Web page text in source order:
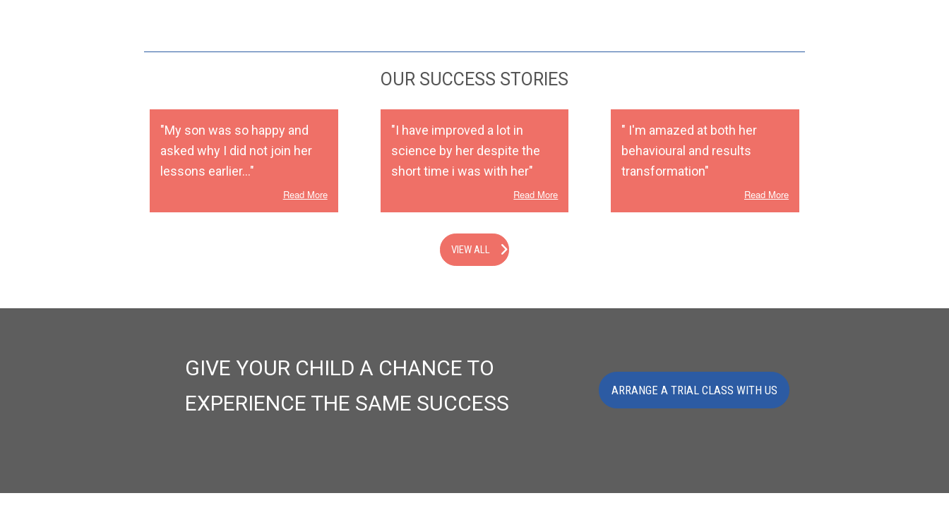
OUR SUCCESS STORIES
"My son was so happy and
asked why I did not join her
lessons earlier..."
Read More
"I have improved a lot in
science by her despite the
short time i was with her"
Read More
" I'm amazed at both her
behavioural and results
transformation"
Read More
VIEW ALL
GIVE YOUR CHILD A CHANCE TO
EXPERIENCE THE SAME SUCCESS
ARRANGE A TRIAL CLASS WITH US